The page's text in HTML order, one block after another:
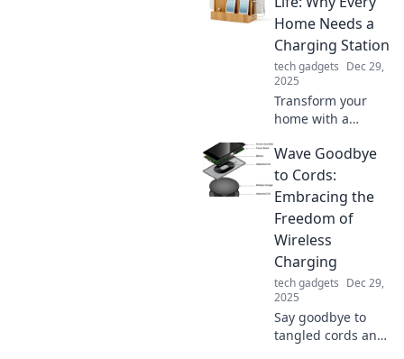
Home Needs a
Charging Station
tech gadgets Dec 29,
2025
Transform your
home with a
Discover how it
boosts
convenience and
keeps your devices
powered. Click to
find out more!
Wave Goodbye
to Cords:
Embracing the
Freedom of
Wireless
Charging
tech gadgets Dec 29,
2025
Say goodbye to
tangled cords and